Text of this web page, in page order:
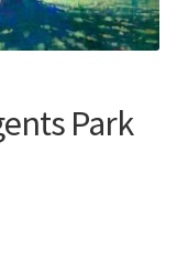
Contact
Park